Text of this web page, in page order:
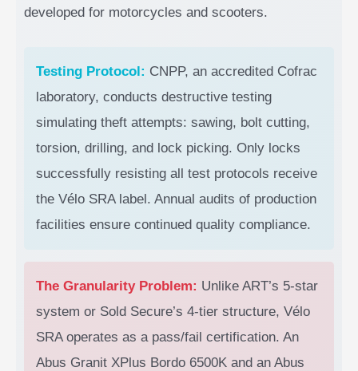
developed for motorcycles and scooters.
Testing Protocol: CNPP, an accredited Cofrac
laboratory, conducts destructive testing
simulating theft attempts: sawing, bolt cutting,
torsion, drilling, and lock picking. Only locks
successfully resisting all test protocols receive
the Vélo SRA label. Annual audits of production
facilities ensure continued quality compliance.
The Granularity Problem: Unlike ART’s 5-star
system or Sold Secure’s 4-tier structure, Vélo
SRA operates as a pass/fail certification. An
Abus Granit XPlus Bordo 6500K and an Abus